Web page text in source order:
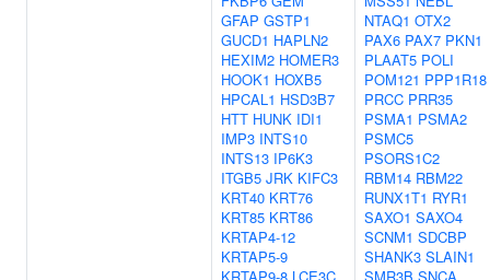
GFAP GSTP1
GUCD1 HAPLN2
HEXIM2 HOMER3
HOOK1 HOXB5
HPCAL1 HSD3B7
HTT HUNK IDI1
IMP3 INTS10
INTS13 IP6K3
ITGB5 JRK KIFC3
KRT40 KRT76
KRT85 KRT86
KRTAP4-12
KRTAP5-9
NTAQ1 OTX2
PAX6 PAX7 PKN1
PLAAT5 POLI
POM121 PPP1R18
PRCC PRR35
PSMA1 PSMA2
PSMC5
PSORS1C2
RBM14 RBM22
RUNX1T1 RYR1
SAXO1 SAXO4
SCNM1 SDCBP
SHANK3 SLAIN1